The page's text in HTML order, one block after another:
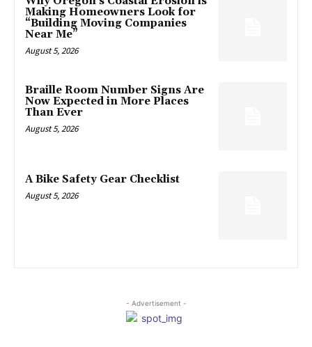
Making Homeowners Look for
“Building Moving Companies
Near Me”
August 5, 2026
Braille Room Number Signs Are
Now Expected in More Places
Than Ever
August 5, 2026
A Bike Safety Gear Checklist
August 5, 2026
- Advertisement -